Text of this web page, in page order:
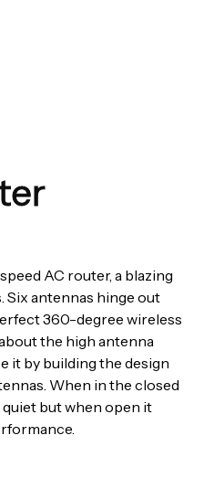
AC router, a blazing
Six antennas hinge out
360-degree wireless
the high antenna
it by building the design
When in the closed
but when open it